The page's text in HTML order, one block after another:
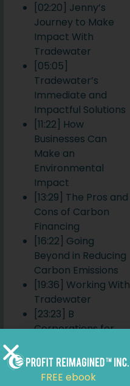
[02:20] Jenny’s
Journey to Make
Impact With
Tradewater
[05:05]
Tradewater’s
Immediate and
Impactful Solutions
[11:22] How
Businesses Can
Make an
Environmental
Impact
[13:29] The Pros and
Cons of Carbon
Financing
[16:22] Going
Beyond in Reducing
Carbon Emissions
[19:36] Working With
Tradewater
[23:23] B
Corporations for
Awareness
[27:30] The
FREE ebook